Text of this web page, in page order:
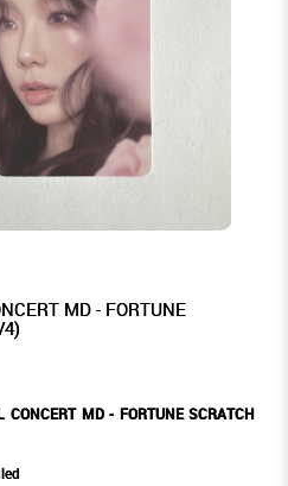
MD - FORTUNE
CONCERT MD - FORTUNE SCRATCH